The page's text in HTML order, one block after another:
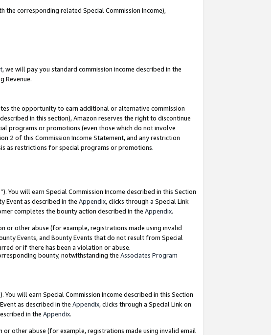
the corresponding related Special Commission Income),
, we will pay you standard commission income described in the
Revenue.
the opportunity to earn additional or alternative commission
in this section), Amazon reserves the right to discontinue
programs or promotions (even those which do not involve
2 of this Commission Income Statement, and any restriction
as restrictions for special programs or promotions.
”). You will earn Special Commission Income described in this Section
Event as described in the Appendix, clicks through a Special Link
completes the bounty action described in the Appendix.
or other abuse (for example, registrations made using invalid
Events, and Bounty Events that do not result from Special
or if there has been a violation or abuse.
bounty, notwithstanding the Associates Program
You will earn Special Commission Income described in this Section
as described in the Appendix, clicks through a Special Link on
in the Appendix.
or other abuse (for example, registrations made using invalid email